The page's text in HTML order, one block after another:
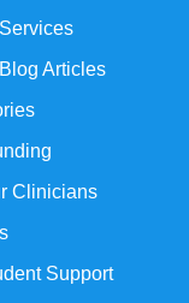
Articles
Clinicians
Support